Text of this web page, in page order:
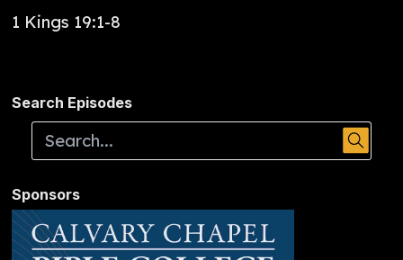
1 Kings 19:1-8
Search Episodes
Sponsors